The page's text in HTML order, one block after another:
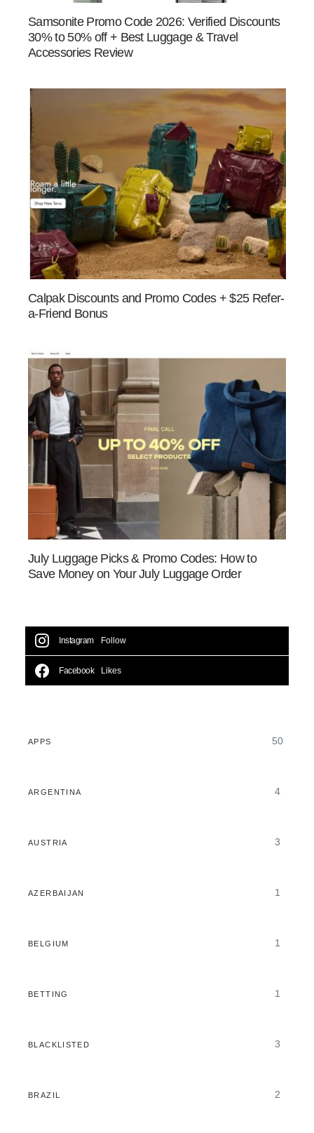
Samsonite Promo Code 2026: Verified Discounts
30% to 50% off + Best Luggage & Travel
Accessories Review
Calpak Discounts and Promo Codes + $25 Refer-
a-Friend Bonus
July Luggage Picks & Promo Codes: How to
Save Money on Your July Luggage Order
Instagram Follow
Facebook Likes
APPS 50
ARGENTINA 4
AUSTRIA 3
AZERBAIJAN 1
BELGIUM 1
BETTING 1
BLACKLISTED 3
BRAZIL 2